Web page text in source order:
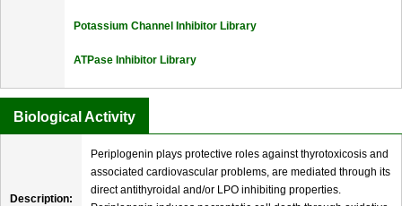
Potassium Channel Inhibitor Library
ATPase Inhibitor Library
Biological Activity
Description:
Periplogenin plays protective roles against thyrotoxicosis and
associated cardiovascular problems, are mediated through its
direct antithyroidal and/or LPO inhibiting properties.